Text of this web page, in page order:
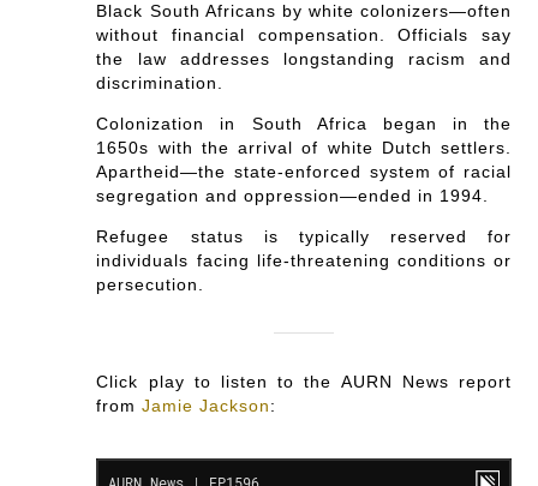
Black South Africans by white colonizers—often
without financial compensation. Officials say
the law addresses longstanding racism and
discrimination.
Colonization in South Africa began in the
1650s with the arrival of white Dutch settlers.
Apartheid—the state-enforced system of racial
segregation and oppression—ended in 1994.
Refugee status is typically reserved for
individuals facing life-threatening conditions or
persecution.
Click play to listen to the AURN News report
fromJamie Jackson: